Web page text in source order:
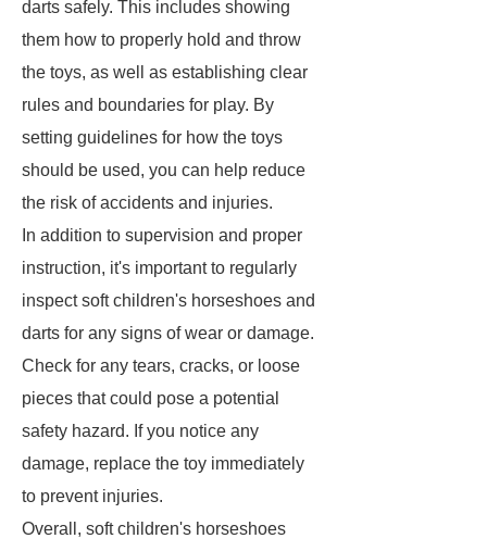
darts safely. This includes showing
them how to properly hold and throw
the toys, as well as establishing clear
rules and boundaries for play. By
setting guidelines for how the toys
should be used, you can help reduce
the risk of accidents and injuries.
In addition to supervision and proper
instruction, it's important to regularly
inspect soft children's horseshoes and
darts for any signs of wear or damage.
Check for any tears, cracks, or loose
pieces that could pose a potential
safety hazard. If you notice any
damage, replace the toy immediately
to prevent injuries.
Overall, soft children's horseshoes